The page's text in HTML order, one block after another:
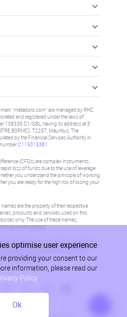
"metadoro.com" are managed by RHC
and registered under the laws of
138336 C1/GBL, having its address at 3
BORNES, 72257, Mauritius. The
by the Financial Services Authority in
numberC115015381
(CFDs) are complex instruments,
loss of funds due to the use of leverage.
you understand the principle of working
you are ready for the high risk of losing your
are the property of their respective
products and services used on this
only. The use of these names,
imply endorsement.
at residents in any country or jurisdiction
be contrary to local law or regulation.
for more information.
Privacy Policy
optimise user experience
providing your consent to our
information, please read our
Policy
Ok